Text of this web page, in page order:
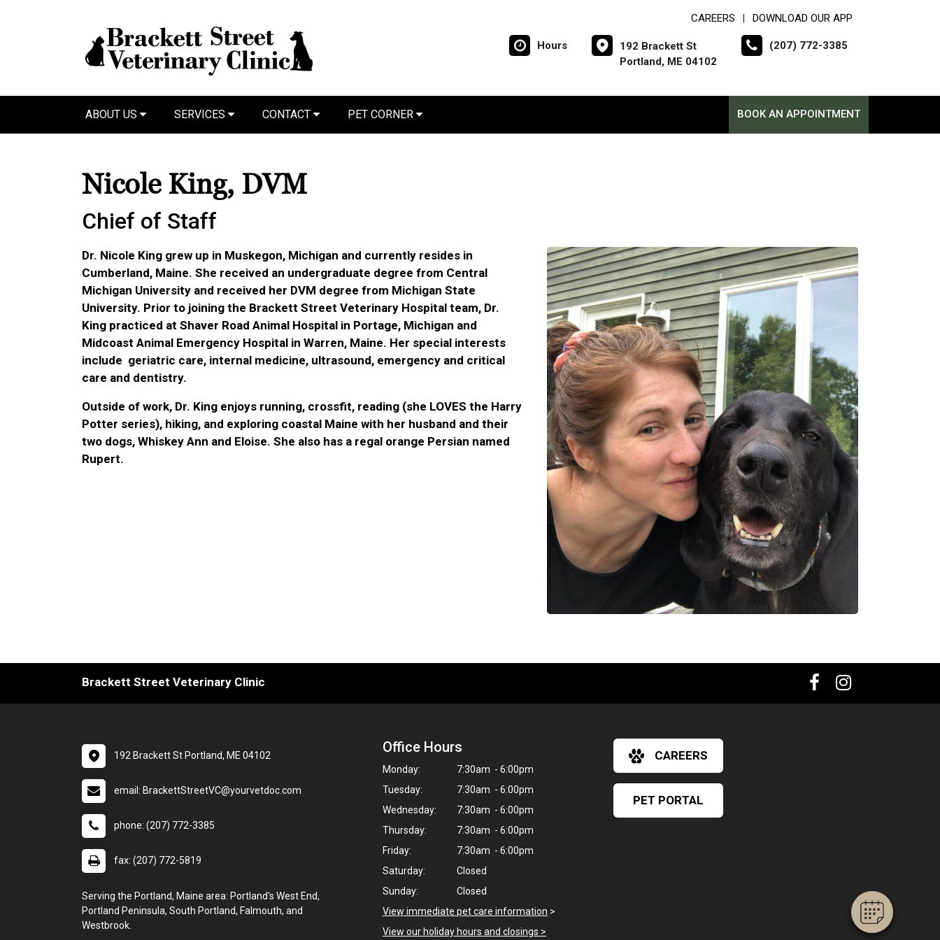
CAREERS DOWNLOAD OUR APP
Hours
192 Brackett St
Portland, ME 04102
(207) 772-3385
ABOUT US SERVICES CONTACT PET CORNER BOOK AN APPOINTMENT
Nicole King, DVM
Chief of Staff
Dr. Nicole King grew up in Muskegon, Michigan and currently resides in
Cumberland, Maine. She received an undergraduate degree from Central
Michigan University and received her DVM degree from Michigan State
University. Prior to joining the Brackett Street Veterinary Hospital team, Dr.
King practiced at Shaver Road Animal Hospital in Portage, Michigan and
Midcoast Animal Emergency Hospital in Warren, Maine. Her special interests
include geriatric care, internal medicine, ultrasound, emergency and critical
care and dentistry.
Outside of work, Dr. King enjoys running, crossfit, reading (she LOVES the Harry
Potter series), hiking, and exploring coastal Maine with her husband and their
two dogs, Whiskey Ann and Eloise. She also has a regal orange Persian named
Rupert.
Brackett Street Veterinary Clinic
192 Brackett St Portland, ME 04102
email: BrackettStreetVC@yourvetdoc.com
phone: (207) 772-3385
fax: (207) 772-5819
Serving the Portland, Maine area: Portland's West End,
Portland Peninsula, South Portland, Falmouth, and
Westbrook.
Office Hours
Monday:
7:30am - 6:00pm
Tuesday:
7:30am - 6:00pm
Wednesday:
7:30am - 6:00pm
Thursday:
7:30am - 6:00pm
Friday:
7:30am - 6:00pm
Saturday:
Closed
Sunday:
Closed
View immediate pet care information >
View our holiday hours and closings >
CAREERS
PET PORTAL